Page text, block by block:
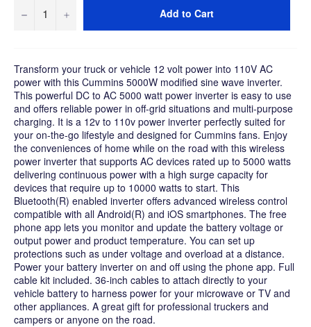
− + Add to Cart
Transform your truck or vehicle 12 volt power into 110V AC
power with this Cummins 5000W modified sine wave inverter.
This powerful DC to AC 5000 watt power inverter is easy to use
and offers reliable power in off-grid situations and multi-purpose
charging. It is a 12v to 110v power inverter perfectly suited for
your on-the-go lifestyle and designed for Cummins fans. Enjoy
the conveniences of home while on the road with this wireless
power inverter that supports AC devices rated up to 5000 watts
delivering continuous power with a high surge capacity for
devices that require up to 10000 watts to start. This
Bluetooth(R) enabled inverter offers advanced wireless control
compatible with all Android(R) and iOS smartphones. The free
phone app lets you monitor and update the battery voltage or
output power and product temperature. You can set up
protections such as under voltage and overload at a distance.
Power your battery inverter on and off using the phone app. Full
cable kit included. 36-inch cables to attach directly to your
vehicle battery to harness power for your microwave or TV and
other appliances. A great gift for professional truckers and
campers or anyone on the road.